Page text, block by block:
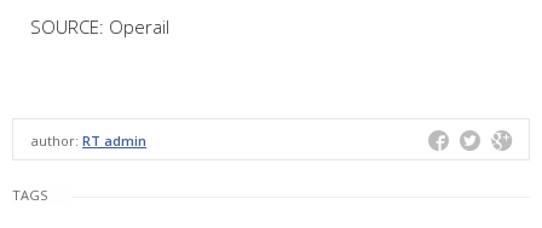
SOURCE: Operail
author: RT admin
TAGS